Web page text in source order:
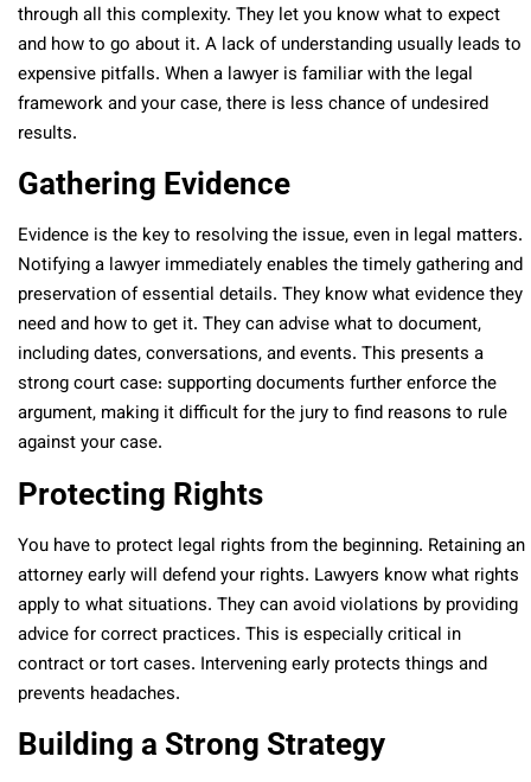
through all this complexity. They let you know what to expect
and how to go about it. A lack of understanding usually leads to
expensive pitfalls. When a lawyer is familiar with the legal
framework and your case, there is less chance of undesired
results.
Gathering Evidence
Evidence is the key to resolving the issue, even in legal matters.
Notifying a lawyer immediately enables the timely gathering and
preservation of essential details. They know what evidence they
need and how to get it. They can advise what to document,
including dates, conversations, and events. This presents a
strong court case: supporting documents further enforce the
argument, making it difficult for the jury to find reasons to rule
against your case.
Protecting Rights
You have to protect legal rights from the beginning. Retaining an
attorney early will defend your rights. Lawyers know what rights
apply to what situations. They can avoid violations by providing
advice for correct practices. This is especially critical in
contract or tort cases. Intervening early protects things and
prevents headaches.
Building a Strong Strategy